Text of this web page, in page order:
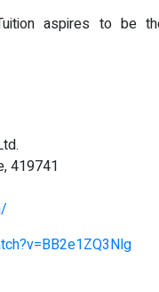
aspires to be
419741